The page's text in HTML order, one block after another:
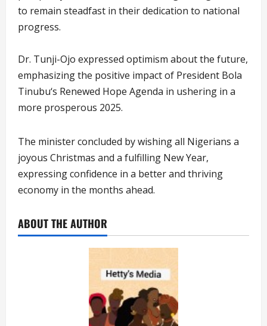
to remain steadfast in their dedication to national
progress.
Dr. Tunji-Ojo expressed optimism about the future,
emphasizing the positive impact of President Bola
Tinubu‘s Renewed Hope Agenda in ushering in a
more prosperous 2025.
The minister concluded by wishing all Nigerians a
joyous Christmas and a fulfilling New Year,
expressing confidence in a better and thriving
economy in the months ahead.
ABOUT THE AUTHOR